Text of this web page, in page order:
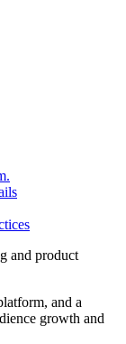
and product
and a
growth and